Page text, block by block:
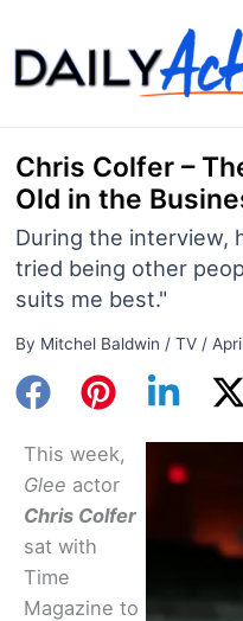
to
content
Chris Colfer –
Old in the
During the interview,
tried being other
suits me best."
By Mitchel Baldwin / TV/
This week,
Glee actor
Chris Colfer
sat with
Time
Magazine to